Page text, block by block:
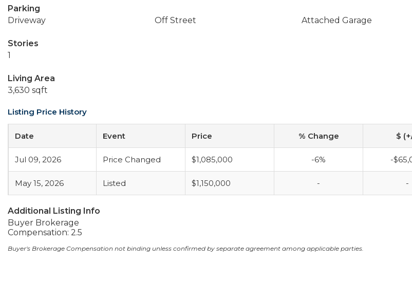
Parking
Driveway
Off Street Attached Garage
Stories
1
Living Area
3,630 sqft
Listing Price History
Date Event Price % Change $
Jul 09, 2026 Price Changed $1,085,000 -6% -
May 15, 2026 Listed $1,150,000 - -
Additional Listing Info
Buyer Brokerage
Compensation: 2.5
Buyer's Brokerage Compensation not binding unless confirmed by separate agreement among applicable parties.